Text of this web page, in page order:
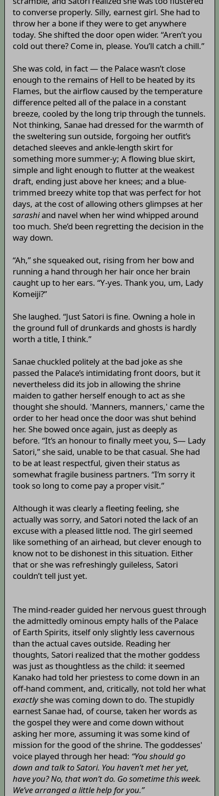
to converse properly. Silly, earnest girl. She had to
throw her a bone if they were to get anywhere
today. She shifted the door open wider. “Aren’t you
cold out there? Come in, please. You’ll catch a chill.”
She was cold, in fact — the Palace wasn’t close
enough to the remains of Hell to be heated by its
Flames, but the airflow caused by the temperature
difference pelted all of the palace in a constant
breeze, cooled by the long trip through the tunnels.
Not thinking, Sanae had dressed for the warmth of
the sweltering sun outside, forgoing her outfit’s
detached sleeves and ankle-length skirt for
something more summer-y; A flowing blue skirt,
simple and light enough to flutter at the weakest
draft, ending just above her knees; and a blue-
trimmed breezy white top that was perfect for hot
days, at the cost of allowing others glimpses at her
sarashiand navel when her wind whipped around
too much. She’d been regretting the decision in the
way down.
“Ah,” she squeaked out, rising from her bow and
running a hand through her hair once her brain
caught up to her ears. “Y-yes. Thank you, um, Lady
Komeiji?”
She laughed. “Just Satori is fine. Owning a hole in
the ground full of drunkards and ghosts is hardly
worth a title, I think.”
Sanae chuckled politely at the bad joke as she
passed the Palace’s intimidating front doors, but it
nevertheless did its job in allowing the shrine
maiden to gather herself enough to act as she
thought she should. 'Manners, manners,' came the
order to her head once the door was shut behind
her. She bowed once again, just as deeply as
before. “It’s an honour to finally meet you, S— Lady
Satori,” she said, unable to be that casual. She had
to be at least respectful, given their status as
somewhat fragile business partners. “I’m sorry it
took so long to come pay a proper visit.”
Although it was clearly a fleeting feeling, she
actually was sorry, and Satori noted the lack of an
excuse with a pleased little nod. The girl seemed
like something of an airhead, but clever enough to
know not to be dishonest in this situation. Either
that or she was refreshingly guileless, Satori
couldn’t tell just yet.
The mind-reader guided her nervous guest through
the admittedly ominous empty halls of the Palace
of Earth Spirits, itself only slightly less cavernous
than the actual caves outside. Reading her
thoughts, Satori realized that the mother goddess
was just as thoughtless as the child: it seemed
Kanako had told her priestess to come down in an
off-hand comment, and, critically, not told her what
exactlyshe was coming down to do. The stupidly
earnest Sanae had, of course, taken her words as
the gospel they were and come down without
asking her more, assuming it was some kind of
mission for the good of the shrine. The goddesses'
voice played through her head: “You should go
down and talk to Satori. You haven’t met her yet,
have you? No, that won’t do. Go sometime this week.
We’ve arranged a little help for you.”